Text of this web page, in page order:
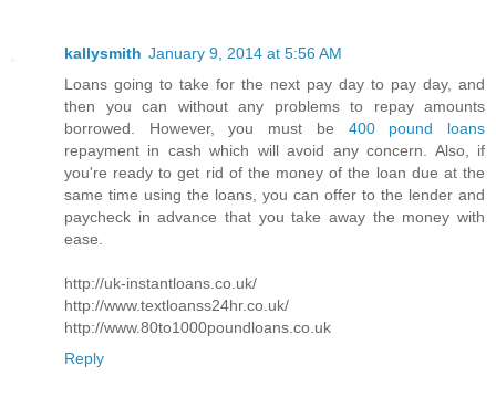
kallysmith January 9, 2014 at 5:56 AM
Loans going to take for the next pay day to pay day, and
then you can without any problems to repay amounts
borrowed. However, you must be 400 pound loans
repayment in cash which will avoid any concern. Also, if
you're ready to get rid of the money of the loan due at the
same time using the loans, you can offer to the lender and
paycheck in advance that you take away the money with
ease.
http://uk-instantloans.co.uk/
http://www.textloanss24hr.co.uk/
http://www.80to1000poundloans.co.uk
Reply